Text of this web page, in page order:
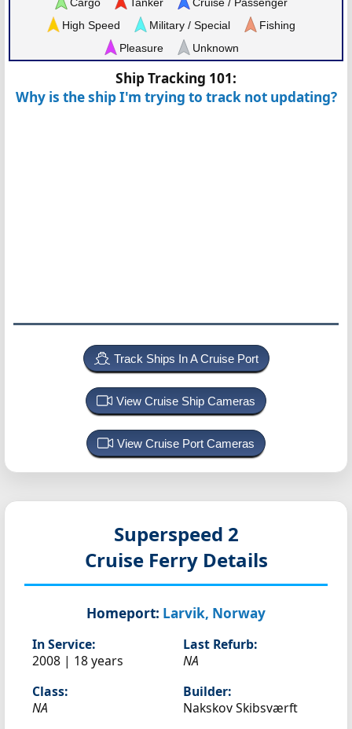
High Speed
Military / Special
Fishing
Pleasure
Unknown
Ship Tracking 101:
Why is the ship I'm trying to track not updating?
Track Ships In A Cruise Port
View Cruise Ship Cameras
View Cruise Port Cameras
Superspeed 2
Cruise Ferry Details
Homeport: Larvik, Norway
In Service:
2008 | 18 years
Last Refurb:
NA
Class:
NA
Builder:
Nakskov Skibsværft